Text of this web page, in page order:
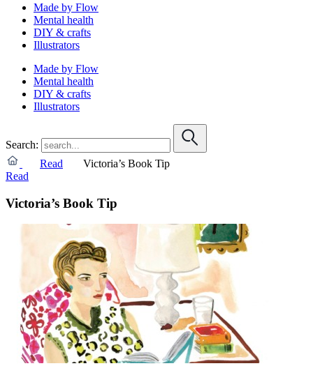
Made by Flow
Mental health
DIY & crafts
Illustrators
Made by Flow
Mental health
DIY & crafts
Illustrators
Search:
Read
Victoria’s Book Tip
Read
Victoria’s Book Tip